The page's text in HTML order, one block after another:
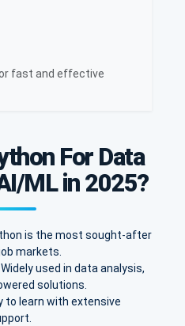
fast and effective
For Data
ML in 2025?
is the most sought-after
markets.
Widely used in data analysis,
solutions.
to learn with extensive